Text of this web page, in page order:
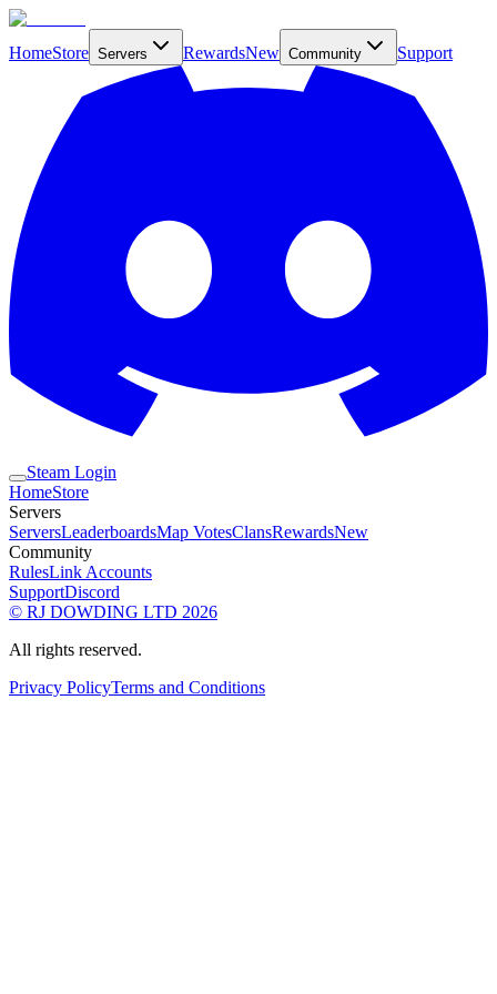
HomeStore Servers RewardsNew Community Support
Steam Login
HomeStore
Servers
ServersLeaderboardsMap VotesClansRewardsNew
Community
RulesLink Accounts
SupportDiscord
© RJ DOWDING LTD 2026
All rights reserved.
Privacy PolicyTerms and Conditions